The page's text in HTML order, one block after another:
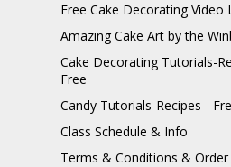
Free Cake Decorating Video
Amazing Cake Art by the
Cake Decorating Tutorials-
Free
Candy Tutorials-Recipes -
Class Schedule & Info
Terms & Conditions &